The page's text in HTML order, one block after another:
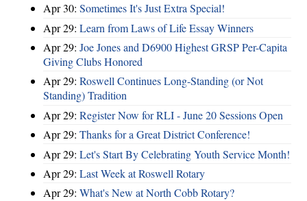
Apr 30: Sometimes It's Just Extra Special!
Apr 29: Learn from Laws of Life Essay Winners
Apr 29: Joe Jones and D6900 Highest GRSP Per-Capita
Giving Clubs Honored
Apr 29: Roswell Continues Long-Standing (or Not
Standing) Tradition
Apr 29: Register Now for RLI - June 20 Sessions Open
Apr 29: Thanks for a Great District Conference!
Apr 29: Let's Start By Celebrating Youth Service Month!
Apr 29: Last Week at Roswell Rotary
Apr 29: What's New at North Cobb Rotary?